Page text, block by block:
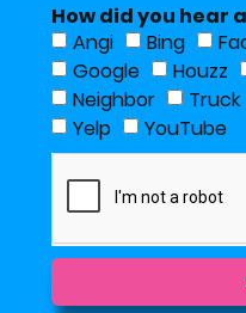
How did you hear
Angi
Bing
Google
Houzz
Neighbor
Truck
Yelp
YouTube